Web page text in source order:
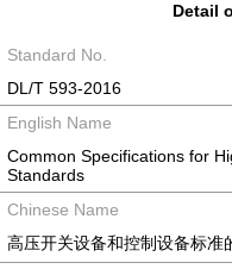
Detail
Standard No.
DL/T 593-2016
English Name
Common Specifications for
Standards
Chinese Name
高压开关设备和控制设备标准